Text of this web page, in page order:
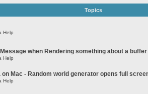
Topics
Help
when Rendering something about a buffer
Help
on Mac - Random world generator opens full
Help